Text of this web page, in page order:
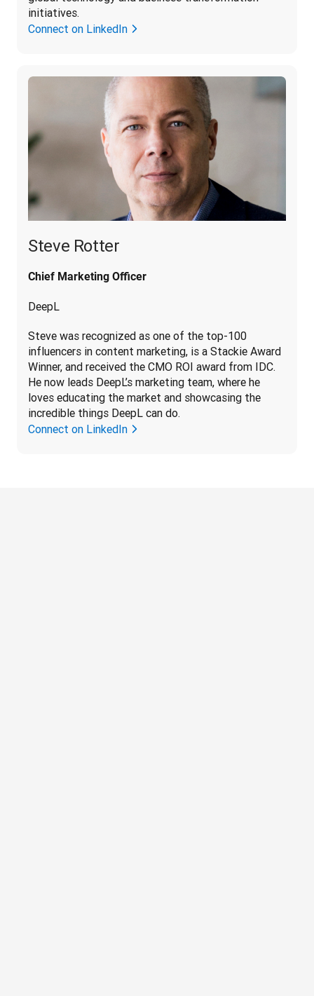
initiatives.
Connect on LinkedIn
Steve Rotter
Chief Marketing Officer
DeepL
Steve was recognized as one of the top-100
influencers in content marketing, is a Stackie Award
Winner, and received the CMO ROI award from IDC.
He now leads DeepL’s marketing team, where he
loves educating the market and showcasing the
incredible things DeepL can do.
Connect on LinkedIn